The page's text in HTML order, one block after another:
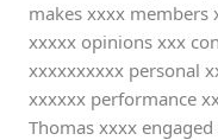
makes xxxx members
xxxxx opinions xxx
xxxxxxxxxx personal
xxxxxx performance
Thomas xxxx